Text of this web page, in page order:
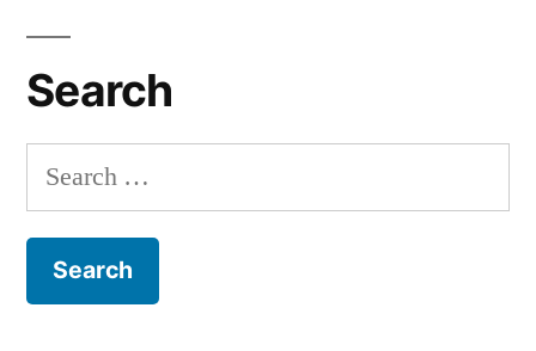
Search
Search
for: